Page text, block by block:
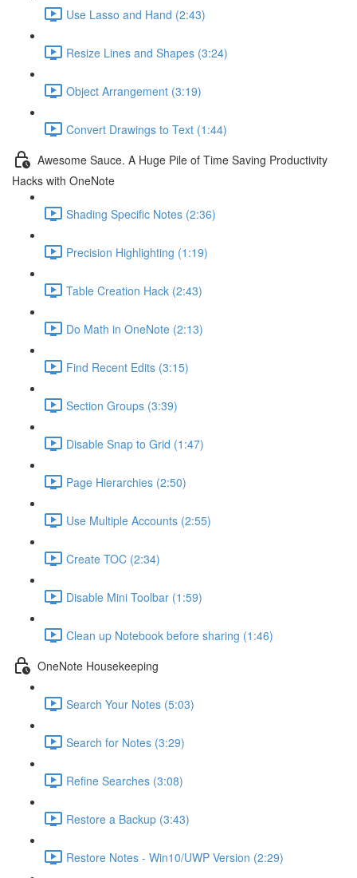
Use Lasso and Hand (2:43)
Resize Lines and Shapes (3:24)
Object Arrangement (3:19)
Convert Drawings to Text (1:44)
Awesome Sauce. A Huge Pile of Time Saving Productivity
Hacks with OneNote
Shading Specific Notes (2:36)
Precision Highlighting (1:19)
Table Creation Hack (2:43)
Do Math in OneNote (2:13)
Find Recent Edits (3:15)
Section Groups (3:39)
Disable Snap to Grid (1:47)
Page Hierarchies (2:50)
Use Multiple Accounts (2:55)
Create TOC (2:34)
Disable Mini Toolbar (1:59)
Clean up Notebook before sharing (1:46)
OneNote Housekeeping
Search Your Notes (5:03)
Search for Notes (3:29)
Refine Searches (3:08)
Restore a Backup (3:43)
Restore Notes - Win10/UWP Version (2:29)